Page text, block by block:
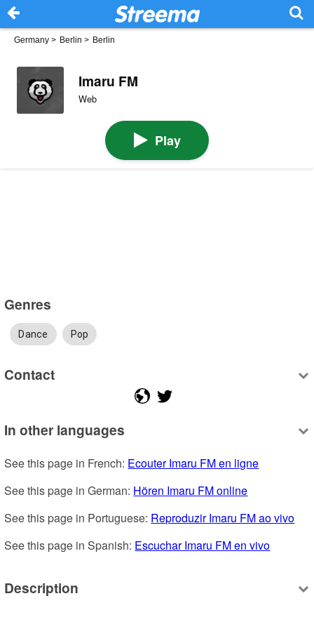
Germany > Berlin > Berlin
Imaru FM
Web
Play
Genres
Dance Pop
Contact
In other languages
See this page in French: Ecouter Imaru FM en ligne
See this page in German: Hören Imaru FM online
See this page in Portuguese: Reproduzir Imaru FM ao vivo
See this page in Spanish: Escuchar Imaru FM en vivo
Description